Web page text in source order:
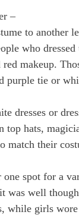
–
to another
who
makeup.
purple tie or
dresses or
top hats,
match their
spot for a
was well
while girls